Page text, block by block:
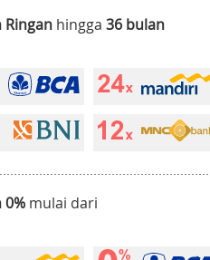
Ringan hingga 36 bulan
0% mulai dari